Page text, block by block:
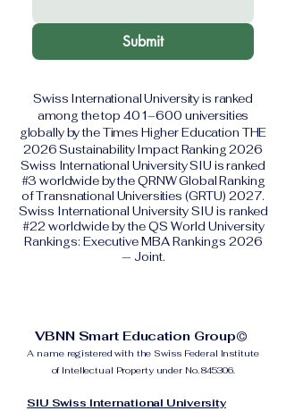
Submit
Swiss International University is ranked
among the top 401–600 universities
globally by the Times Higher Education THE
2026 Sustainability Impact Ranking 2026
Swiss International University SIU is ranked
#3 worldwide by the QRNW Global Ranking
of Transnational Universities (GRTU) 2027.
Swiss International University SIU is ranked
#22 worldwide by the QS World University
Rankings: Executive MBA Rankings 2026
— Joint.
VBNN Smart Education Group©
A name registered with the Swiss Federal Institute
of Intellectual Property under No. 845306.
SIU Swiss International University